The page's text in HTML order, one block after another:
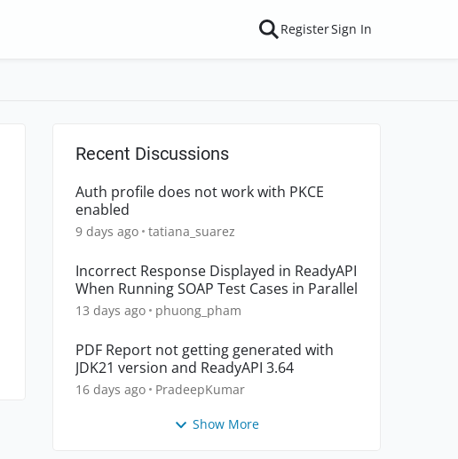
RegisterSign In
Recent Discussions
Auth profile does not work with PKCE
enabled
9 days ago tatiana_suarez
Incorrect Response Displayed in ReadyAPI
When Running SOAP Test Cases in Parallel
13 days ago phuong_pham
PDF Report not getting generated with
JDK21 version and ReadyAPI 3.64
16 days ago PradeepKumar
Show More